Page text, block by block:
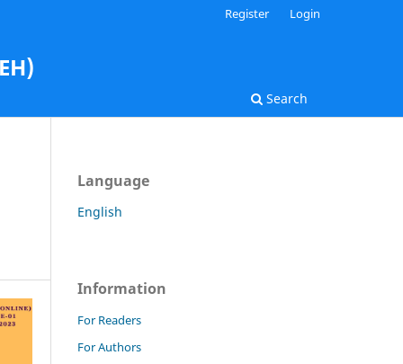
Search
Register Login
Language
English
Information
For Readers
For Authors